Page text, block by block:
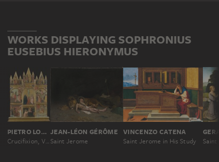
WORKS DISPLAYING SOPHRONIUS
EUSEBIUS HIERONYMUS
PIETRO LORENZETTI; WORKSHOP
Crucifixion, Virgin and Child, Deacon and Scenes from the Legends of Saints Matthew and John the Evangelist
JEAN-LÉON GÉRÔME
Saint Jerome
VINCENZO CATENA
Saint Jerome in His Study